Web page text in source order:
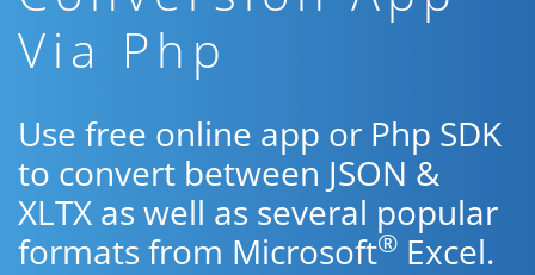
Via Php
Use free online app or Php SDK
to convert between JSON &
XLTX as well as several popular
formats from Microsoft® Excel.